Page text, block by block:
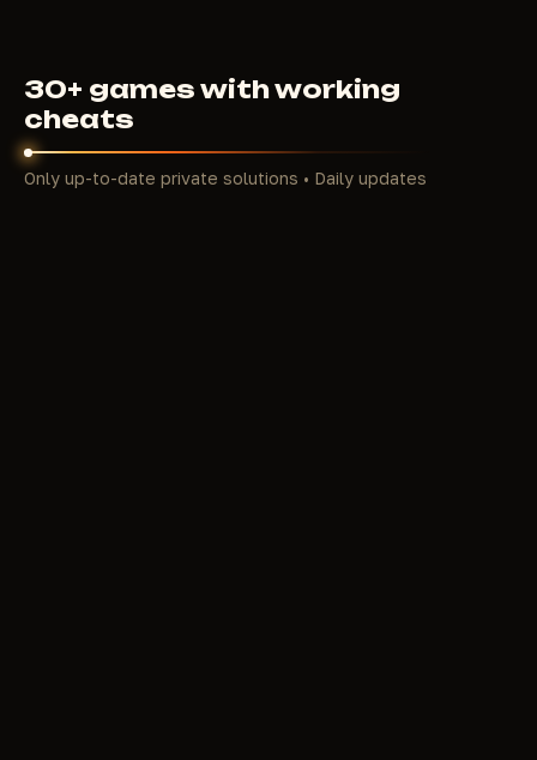
30+ games with working
cheats
Only up-to-date private solutions • Daily updates